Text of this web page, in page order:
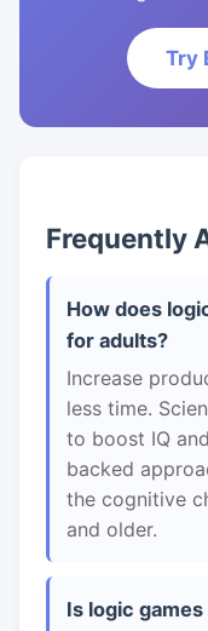
Try
Frequently
How does
for adults?
Increase
less time.
to boost IQ
backed
the cognitive
and older.
Is logic